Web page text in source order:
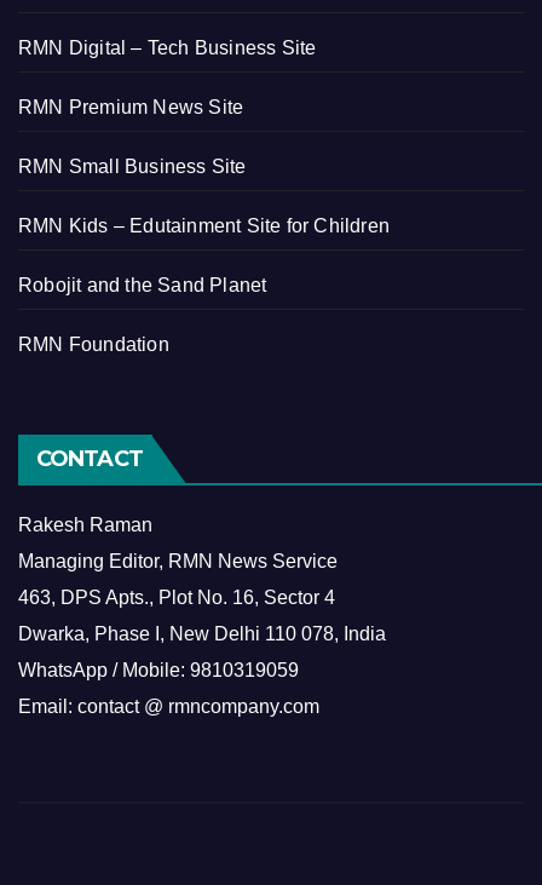
RMN Digital – Tech Business Site
RMN Premium News Site
RMN Small Business Site
RMN Kids – Edutainment Site for Children
Robojit and the Sand Planet
RMN Foundation
CONTACT
Rakesh Raman
Managing Editor, RMN News Service
463, DPS Apts., Plot No. 16, Sector 4
Dwarka, Phase I, New Delhi 110 078, India
WhatsApp / Mobile: 9810319059
Email: contact @ rmncompany.com